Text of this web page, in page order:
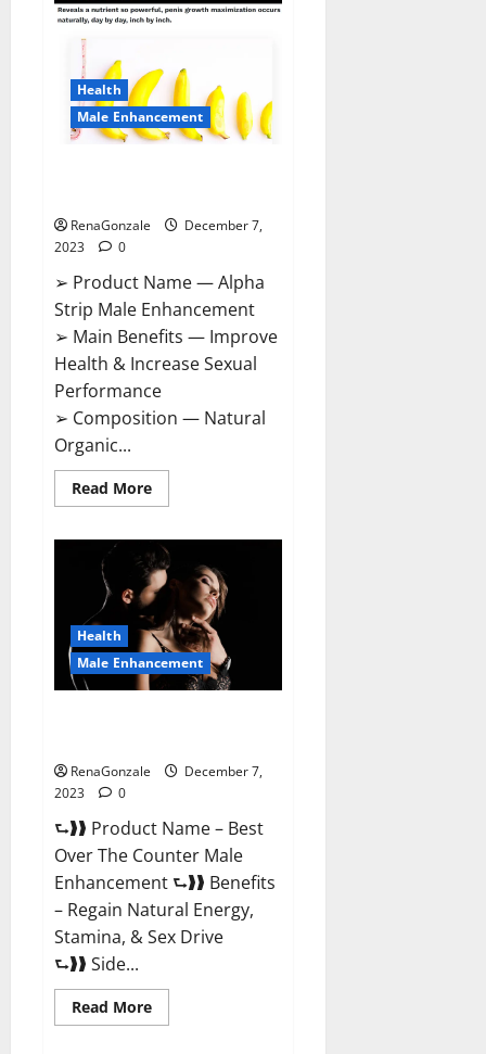
Gummies
Canada
Health
Male Enhancement
RenaGonzale
December 7,
2023
0
➢ Product Name — Alpha
Strip Male Enhancement
➢ Main Benefits — Improve
Health & Increase Sexual
Performance
➢ Composition — Natural
Organic...
Read MoreRead
more
Strip
Male
Enhancement
Reviews?
Health
Male Enhancement
RenaGonzale
December 7,
2023
0
⮑❱❱ Product Name – Best
Over The Counter Male
Enhancement ⮑❱❱ Benefits
– Regain Natural Energy,
Stamina, & Sex Drive
⮑❱❱ Side...
Read MoreRead
more